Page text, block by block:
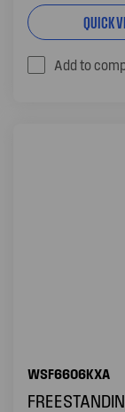
QUICK
Add to
WSF6606KXA